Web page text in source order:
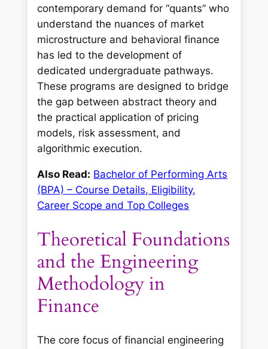
contemporary demand for “quants” who
understand the nuances of market
microstructure and behavioral finance
has led to the development of
dedicated undergraduate pathways.
These programs are designed to bridge
the gap between abstract theory and
the practical application of pricing
models, risk assessment, and
algorithmic execution.
Also Read: Bachelor of Performing Arts
(BPA) – Course Details, Eligibility,
Career Scope and Top Colleges
Theoretical Foundations
and the Engineering
Methodology in
Finance
The core focus of financial engineering